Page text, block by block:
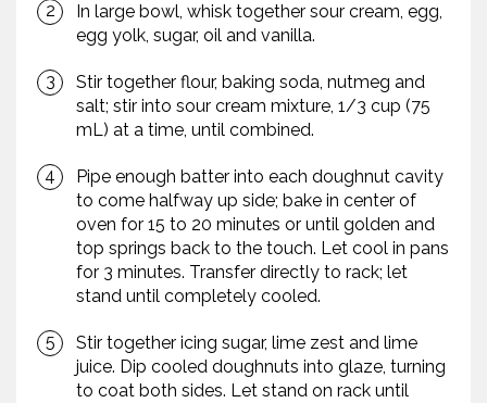
In large bowl, whisk together sour cream, egg,
egg yolk, sugar, oil and vanilla.
Stir together flour, baking soda, nutmeg and
salt; stir into sour cream mixture, 1/3 cup (75
mL) at a time, until combined.
Pipe enough batter into each doughnut cavity
to come halfway up side; bake in center of
oven for 15 to 20 minutes or until golden and
top springs back to the touch. Let cool in pans
for 3 minutes. Transfer directly to rack; let
stand until completely cooled.
Stir together icing sugar, lime zest and lime
juice. Dip cooled doughnuts into glaze, turning
to coat both sides. Let stand on rack until